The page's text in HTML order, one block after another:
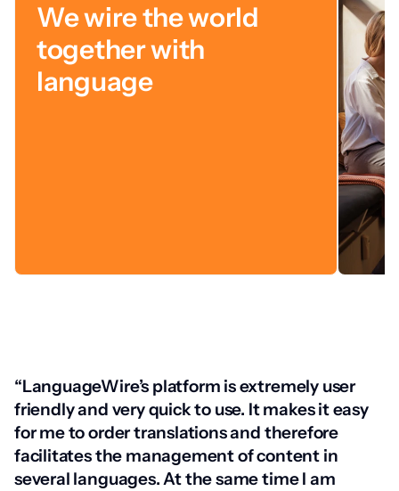
We wire the world
together with
language
“LanguageWire’s platform is extremely user
friendly and very quick to use. It makes it easy
for me to order translations and therefore
facilitates the management of content in
several languages. At the same time I am